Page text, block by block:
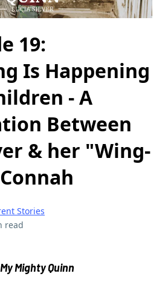
19:
Is Happening
- A
Between
& her "Wing-
Stories
read
My Mighty Quinn